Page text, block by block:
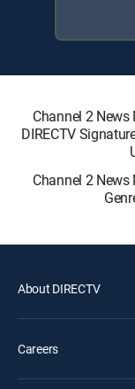
Channel 2
DIRECTV
Channel 2
About DIRECTV
Careers